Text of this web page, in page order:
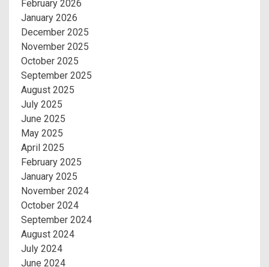
February 2026
January 2026
December 2025
November 2025
October 2025
September 2025
August 2025
July 2025
June 2025
May 2025
April 2025
February 2025
January 2025
November 2024
October 2024
September 2024
August 2024
July 2024
June 2024